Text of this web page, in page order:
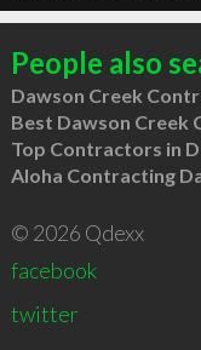
People also
Dawson Creek
Best Dawson Creek
Top Contractors in
Aloha Contracting
© 2026 Qdexx
facebook
twitter